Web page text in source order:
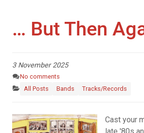
… But Then
3 November 2025
No comments
All Posts
Bands Tracks/Records
Cast your